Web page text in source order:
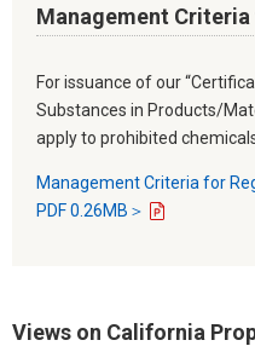
Management
For issuance of our
Substances in Products/
apply to prohibited
Management Criteria for
PDF 0.26MB＞
Views on California